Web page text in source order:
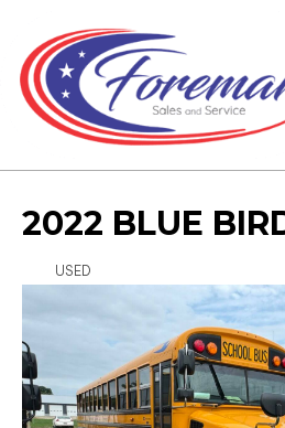
2022 BLUE
USED